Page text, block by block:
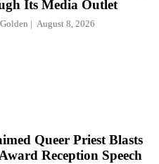
Its Media Outlet
August 8, 2026
Queer Priest Blasts
Reception Speech